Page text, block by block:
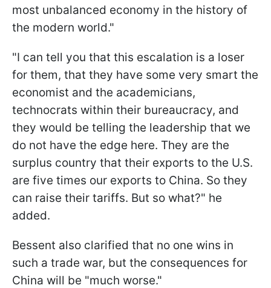
most unbalanced economy in the history of
the modern world."
"I can tell you that this escalation is a loser
for them, that they have some very smart the
economist and the academicians,
technocrats within their bureaucracy, and
they would be telling the leadership that we
do not have the edge here. They are the
surplus country that their exports to the U.S.
are five times our exports to China. So they
can raise their tariffs. But so what?" he
added.
Bessent also clarified that no one wins in
such a trade war, but the consequences for
China will be "much worse."